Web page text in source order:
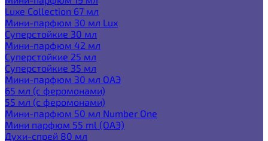
Luxe Collection 67 мл
Мини-парфюм 30 мл Lux
Суперстойкие 30 мл
Мини-парфюм 42 мл
Суперстойкие 25 мл
Суперстойкие 35 мл
Мини-парфюм 30 мл ОАЭ
65 мл (с феромонами)
55 мл (с феромонами)
Мини-парфюм 50 мл Number One
Мини парфюм 55 ml (ОАЭ)
Духи-спрей 80 мл